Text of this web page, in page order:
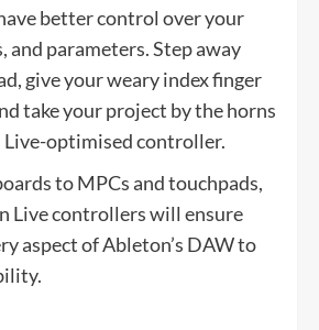
better control over your
and parameters. Step away
give your weary index finger
take your project by the horns
optimised controller.
to MPCs and touchpads,
Live controllers will ensure
aspect of Ableton’s DAW to